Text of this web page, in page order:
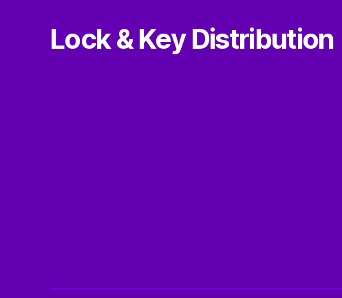
Lock & Key Distribution